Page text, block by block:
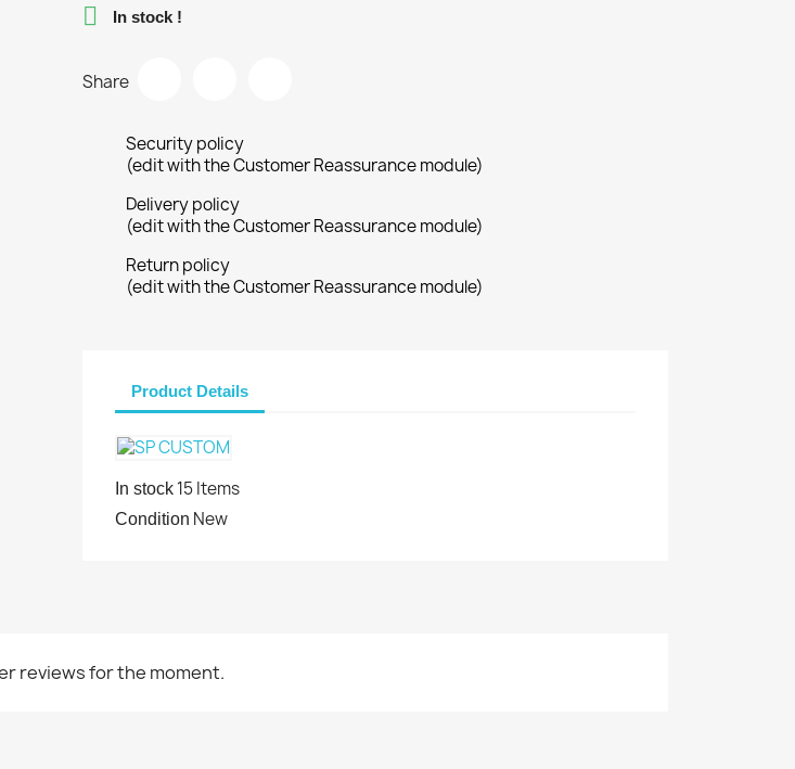
 In stock !
Share
Security policy
(edit with the Customer Reassurance module)
Delivery policy
(edit with the Customer Reassurance module)
Return policy
(edit with the Customer Reassurance module)
Product Details
In stock 15 Items
Condition New
reviews for the moment.